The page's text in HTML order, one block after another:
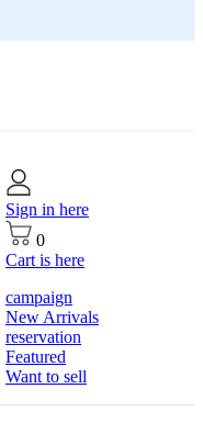
Sign in here
0
Cart is here
campaign
New Arrivals
reservation
Featured
Want to sell